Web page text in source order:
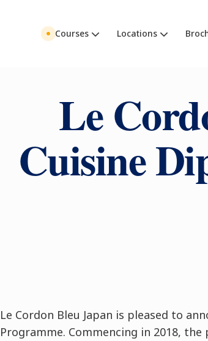
Courses Locations
Le
Cuisine
Le Cordon Bleu Japan is pleased to
Programme. Commencing in 2018,